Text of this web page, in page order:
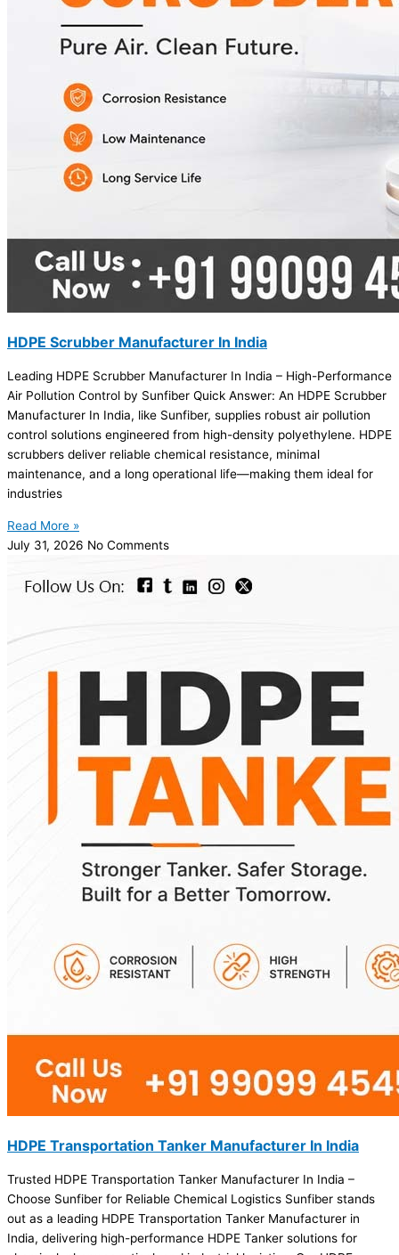
HDPE Scrubber Manufacturer In India
Leading HDPE Scrubber Manufacturer In India – High-Performance
Air Pollution Control by Sunfiber Quick Answer: An HDPE Scrubber
Manufacturer In India, like Sunfiber, supplies robust air pollution
control solutions engineered from high-density polyethylene. HDPE
scrubbers deliver reliable chemical resistance, minimal
maintenance, and a long operational life—making them ideal for
industries
Read More »
July 31, 2026 No Comments
HDPE Transportation Tanker Manufacturer In India
Trusted HDPE Transportation Tanker Manufacturer In India –
Choose Sunfiber for Reliable Chemical Logistics Sunfiber stands
out as a leading HDPE Transportation Tanker Manufacturer in
India, delivering high-performance HDPE Tanker solutions for